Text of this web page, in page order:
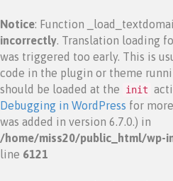
Notice: Function
incorrectly. Translation loading
was triggered too early. This is
code in the plugin or theme
should be loaded at the
init
Debugging in WordPress for
was added in version 6.7.0.) in
/home/miss20/public_html/wp-
line 6121